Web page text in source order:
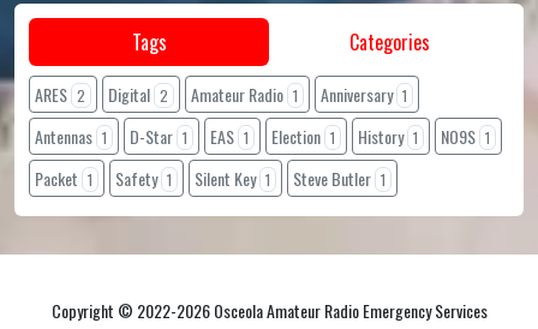
Tags Categories
ARES 2 Digital 2 Amateur Radio 1 Anniversary 1
Antennas 1 D-Star 1 EAS 1 Election 1 History 1 NO9S 1
Packet 1 Safety 1 Silent Key 1 Steve Butler 1
Copyright © 2022-2026 Osceola Amateur Radio Emergency Services